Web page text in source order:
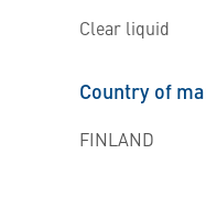
Clear liquid
Country of
FINLAND